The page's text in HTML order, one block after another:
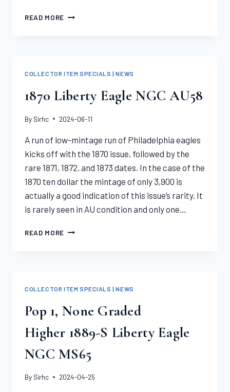
READ MORE CERTIFIED
|
“MS61
MS65”
COLLECTOR ITEM SPECIALS | NEWS
1870 Liberty Eagle NGC AU58
By Sirhc 2024-06-11
A run of low-mintage run of Philadelphia eagles
kicks off with the 1870 issue, followed by the
rare 1871, 1872, and 1873 dates. In the case of the
1870 ten dollar the mintage of only 3,900 is
actually a good indication of this issue’s rarity. It
is rarely seen in AU condition and only one…
READ MORE 1870
COLLECTOR ITEM SPECIALS | NEWS
Pop 1, None Graded
Higher 1889-S Liberty Eagle
NGC MS65
By Sirhc 2024-04-25